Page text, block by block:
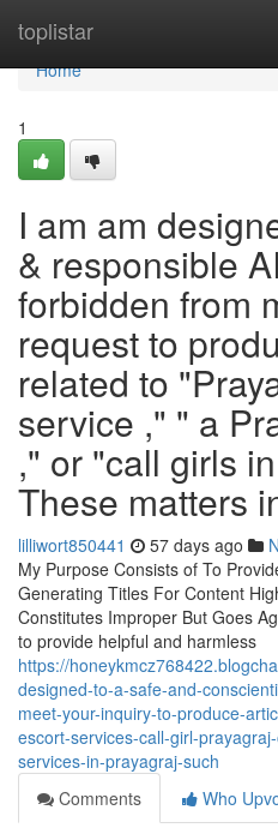
toplistar
Home
Home
1
I am am
& responsible
forbidden from
request to
related to
service ," " a
," or "call girls
These matters
lilliwort850441 57 days ago
My Purpose Consists of To
Generating Titles For Content
Constitutes Improper But Goes
to provide helpful and harmless
https://
designed-to-a-safe-and-
meet-your-inquiry-to-produce-
escort-services-call-girl-
services-in-prayagraj-such
Comments
Who